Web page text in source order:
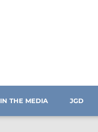
IN THE MEDIA JGD